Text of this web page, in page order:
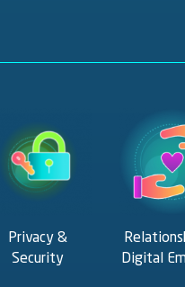
Privacy &
Security
Digital